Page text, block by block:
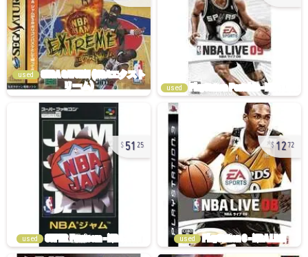
used
used
51 25
used
1272
used